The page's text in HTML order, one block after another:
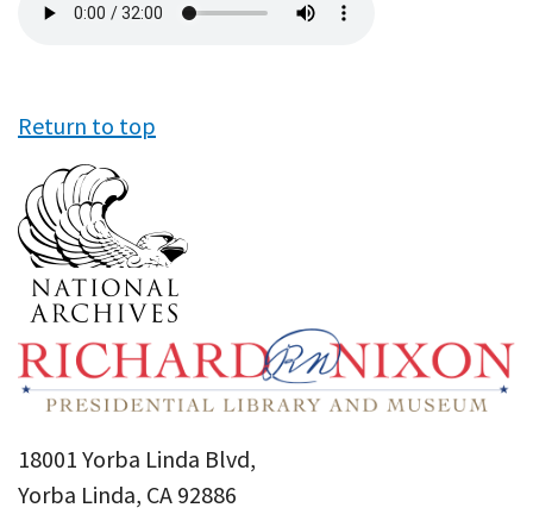
file
Return to top
18001 Yorba Linda Blvd,
Yorba Linda, CA 92886